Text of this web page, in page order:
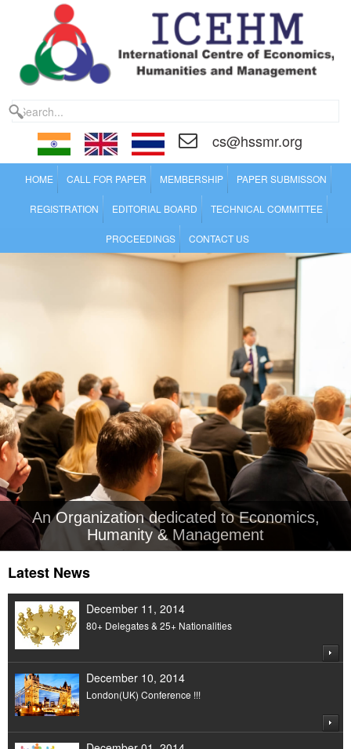
cs@hssmr.org
HOME CALL FOR PAPER MEMBERSHIP PAPER SUBMISSON
REGISTRATION EDITORIAL BOARD TECHNICAL COMMITTEE
PROCEEDINGS CONTACT US
An Organization dedicated to Economics,
Humanity & Management
Latest News
December 11, 2014
80+ Delegates & 25+ Nationalities
December 10, 2014
London(UK) Conference !!!